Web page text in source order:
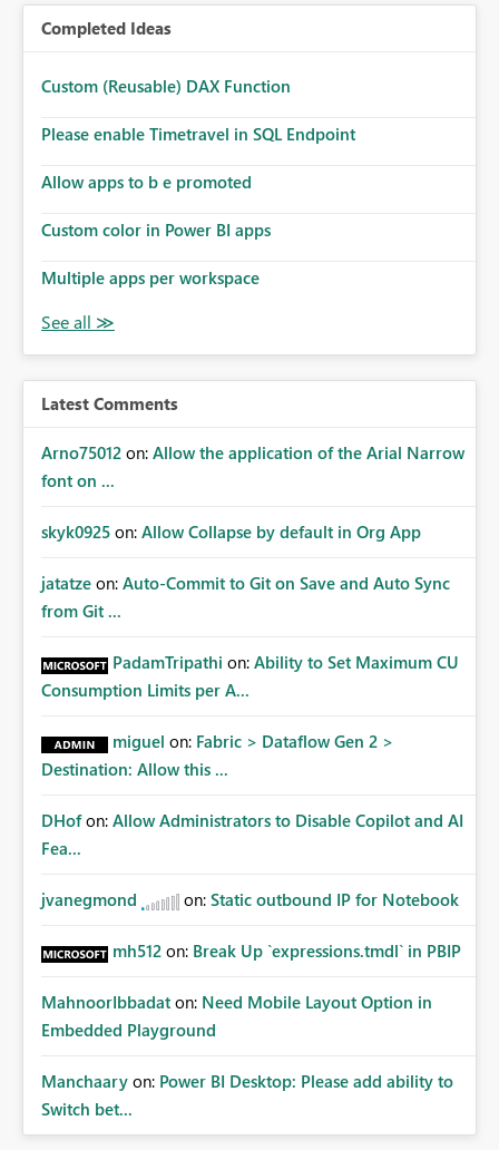
Completed Ideas
Custom (Reusable) DAX Function
Please enable Timetravel in SQL Endpoint
Allow apps to b e promoted
Custom color in Power BI apps
Multiple apps per workspace
Latest Comments
Arno75012 on: Allow the application of the Arial Narrow
font on ...
skyk0925 on: Allow Collapse by default in Org App
jatatze on: Auto-Commit to Git on Save and Auto Sync
from Git ...
PadamTripathi on: Ability to Set Maximum CU
Consumption Limits per A...
miguel on: Fabric > Dataflow Gen 2 >
Destination: Allow this ...
DHof on: Allow Administrators to Disable Copilot and AI
Fea...
jvanegmond on: Static outbound IP for Notebook
mh512 on: Break Up `expressions.tmdl` in PBIP
MahnoorIbbadat on: Need Mobile Layout Option in
Embedded Playground
Manchaary on: Power BI Desktop: Please add ability to
Switch bet...